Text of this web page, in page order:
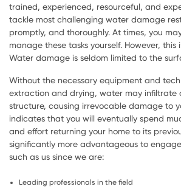
trained, experienced, resourceful, and
tackle most challenging water damage
promptly, and thoroughly. At times, you
manage these tasks yourself. However,
Water damage is seldom limited to the
Without the necessary equipment and
extraction and drying, water may infiltrate
structure, causing irrevocable damage to
indicates that you will eventually spend
and effort returning your home to its
significantly more advantageous to
such as us since we are:
Leading professionals in the field